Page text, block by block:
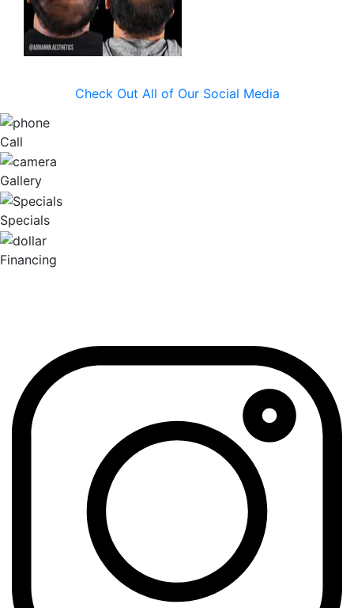
Check Out All of Our Social Media
Call
Gallery
Specials
Financing